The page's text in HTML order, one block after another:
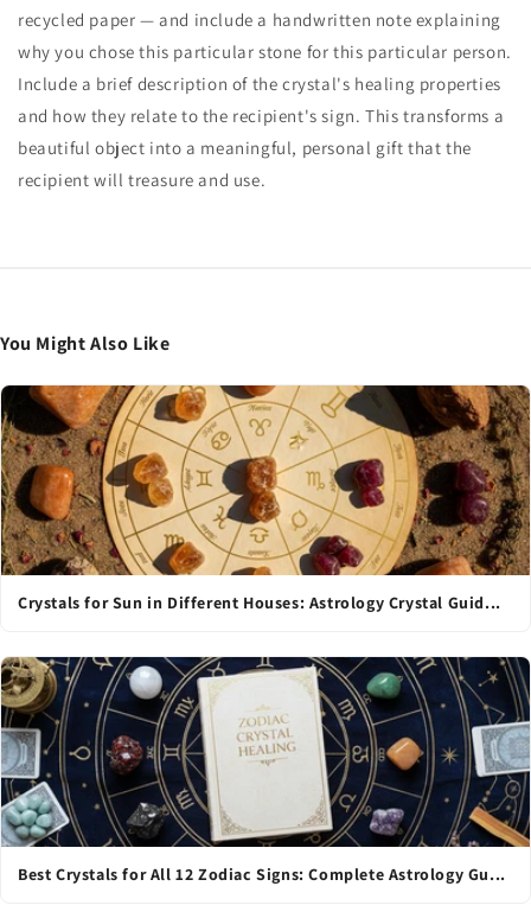
recycled paper — and include a handwritten note explaining
why you chose this particular stone for this particular person.
Include a brief description of the crystal's healing properties
and how they relate to the recipient's sign. This transforms a
beautiful object into a meaningful, personal gift that the
recipient will treasure and use.
You Might Also Like
Crystals for Sun in Different Houses: Astrology Crystal Guid...
Best Crystals for All 12 Zodiac Signs: Complete Astrology Gu...